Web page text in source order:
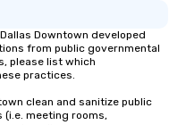
Downtown developed
from public governmental
please list which
practices.
clean and sanitize public
meeting rooms,